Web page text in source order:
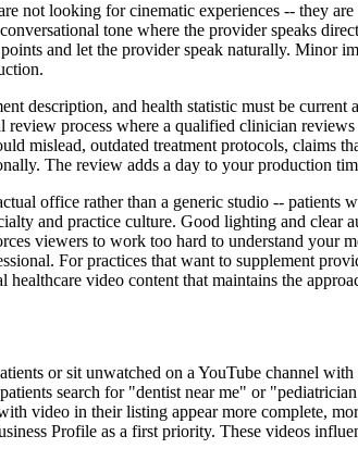
not looking for cinematic experiences -- they
tone where the provider speaks
and let the provider speak naturally. Minor
description, and health statistic must be
process where a qualified clinician
mislead, outdated treatment protocols, claims
The review adds a day to your production
office rather than a generic studio --
and practice culture. Good lighting and clear
viewers to work too hard to understand your
For practices that want to supplement
video content that maintains the
or sit unwatched on a YouTube channel
search for "dentist near me" or
video in their listing appear more complete,
Profile as a first priority. These videos